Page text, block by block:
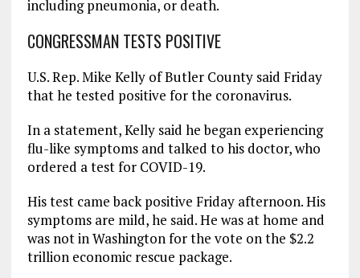
including pneumonia, or death.
CONGRESSMAN TESTS POSITIVE
U.S. Rep. Mike Kelly of Butler County said Friday
that he tested positive for the coronavirus.
In a statement, Kelly said he began experiencing
flu-like symptoms and talked to his doctor, who
ordered a test for COVID-19.
His test came back positive Friday afternoon. His
symptoms are mild, he said. He was at home and
was not in Washington for the vote on the $2.2
trillion economic rescue package.